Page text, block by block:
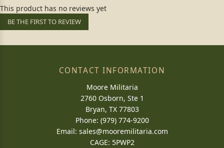
This product has no reviews yet
BE THE FIRST TO REVIEW
CONTACT INFORMATION
Moore Militaria
2760 Osborn, Ste 1
Bryan, TX 77803
Phone: (979) 774-9200
Email: sales@mooremilitaria.com
CAGE: 5PWP2